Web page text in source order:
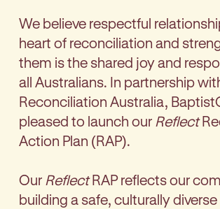
We believe respectful
heart of reconciliation and
them is the shared joy and
all Australians. In partnership
Reconciliation Australia,
pleased to launch our Reflect
Action Plan (RAP).
Our ReflectRAP reflects our
building a safe, culturally diverse